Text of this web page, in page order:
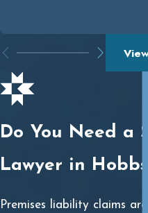
Do You Need a
Lawyer in Hobbs?
Premises liability claims